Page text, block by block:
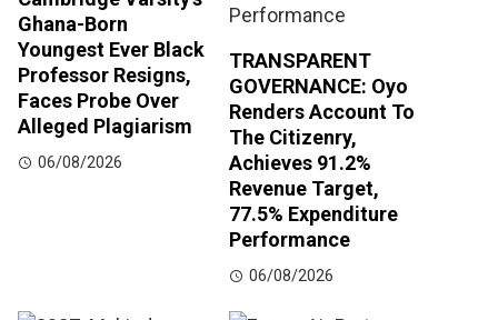
Ghana-Born
Youngest Ever Black
Professor Resigns,
Faces Probe Over
Alleged Plagiarism
06/08/2026
TRANSPARENT
GOVERNANCE: Oyo
Renders Account To
The Citizenry,
Achieves 91.2%
Revenue Target,
77.5% Expenditure
Performance
06/08/2026